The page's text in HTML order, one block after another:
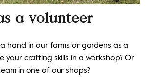
a volunteer
hand in our farms or gardens as a
your crafting skills in a workshop? Or
in one of our shops?